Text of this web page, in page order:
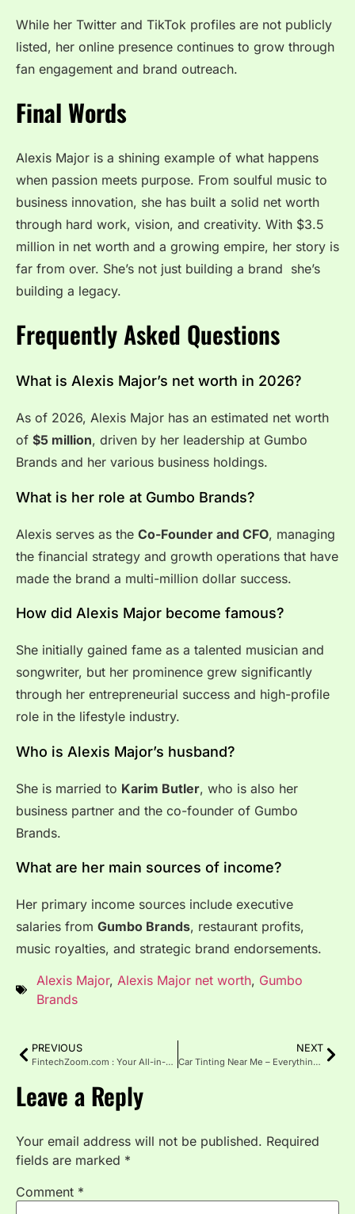
While her Twitter and TikTok profiles are not publicly
listed, her online presence continues to grow through
fan engagement and brand outreach.
Final Words
Alexis Major is a shining example of what happens
when passion meets purpose. From soulful music to
business innovation, she has built a solid net worth
through hard work, vision, and creativity. With $3.5
million in net worth and a growing empire, her story is
far from over. She’s not just building a brand she’s
building a legacy.
Frequently Asked Questions
What is Alexis Major’s net worth in 2026?
As of 2026, Alexis Major has an estimated net worth
of $5 million, driven by her leadership at Gumbo
Brands and her various business holdings.
What is her role at Gumbo Brands?
Alexis serves as the Co-Founder and CFO, managing
the financial strategy and growth operations that have
made the brand a multi-million dollar success.
How did Alexis Major become famous?
She initially gained fame as a talented musician and
songwriter, but her prominence grew significantly
through her entrepreneurial success and high-profile
role in the lifestyle industry.
Who is Alexis Major’s husband?
She is married to Karim Butler, who is also her
business partner and the co-founder of Gumbo
Brands.
What are her main sources of income?
Her primary income sources include executive
salaries from Gumbo Brands, restaurant profits,
music royalties, and strategic brand endorsements.
Alexis Major, Alexis Major net worth, Gumbo
Brands
PREVIOUS
FintechZoom.com : Your All-in-One Financial Technology Resource
NEXT
Car Tinting Near Me – Everything You Need to Know
Leave a Reply
Your email address will not be published. Required
fields are marked *
Comment *